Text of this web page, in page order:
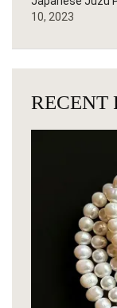
10, 2023
RECENT